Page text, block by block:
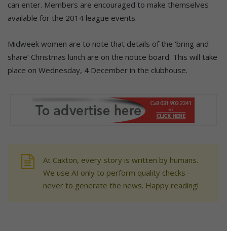
can enter. Members are encouraged to make themselves
available for the 2014 league events.
Midweek women are to note that details of the ‘bring and
share’ Christmas lunch are on the notice board. This will take
place on Wednesday, 4 December in the clubhouse.
At Caxton, every story is written by humans.
We use AI only to perform quality checks -
never to generate the news. Happy reading!